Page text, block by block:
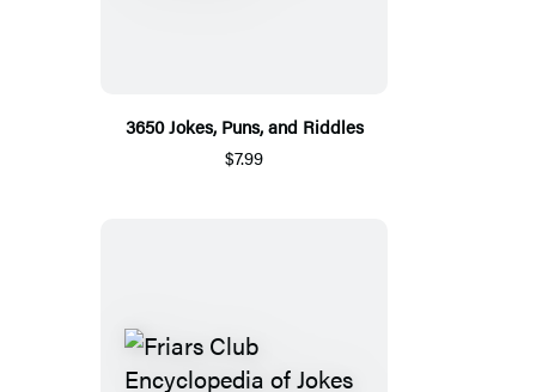
3650 Jokes, Puns, and Riddles
$7.99